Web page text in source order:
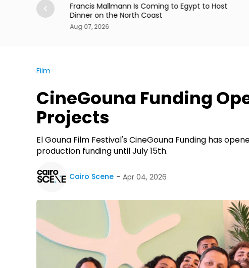
Is Coming to Egypt to Host
Coast
Menna Shalaby & Hana El
Comedy 'Ninja Housewives'
Film
CineGouna Funding
Projects
El Gouna Film Festival's CineGouna Funding has
production funding until July 15th.
Cairo Scene Apr 04, 2026